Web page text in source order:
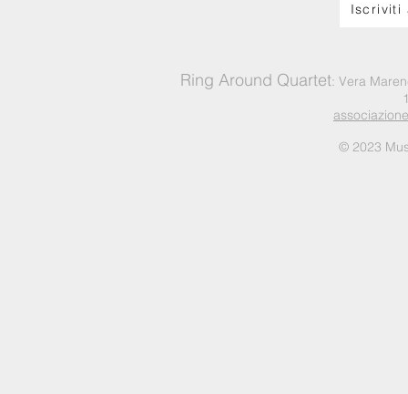
Iscriviti
Ring Around Quartet: Vera
© 2023